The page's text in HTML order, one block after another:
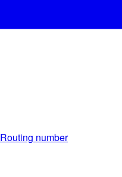
Routing number